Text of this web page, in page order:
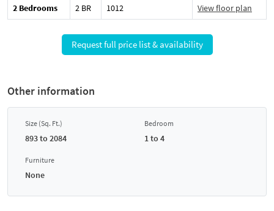
2 Bedrooms 2 BR 1012 View floor plan
Request full price list & availability
Other information
Size (Sq. Ft.)
893 to 2084
Bedroom
1 to 4
Furniture
None